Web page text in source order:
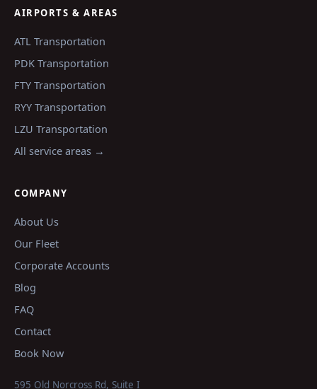
AIRPORTS & AREAS
ATL Transportation
PDK Transportation
FTY Transportation
RYY Transportation
LZU Transportation
All service areas →
COMPANY
About Us
Our Fleet
Corporate Accounts
Blog
FAQ
Contact
Book Now
595 Old Norcross Rd, Suite I